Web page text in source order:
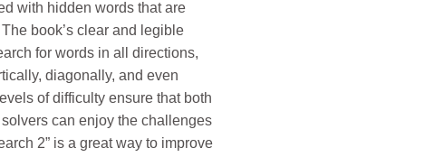
with hidden words that are
book’s clear and legible
for words in all directions,
diagonally, and even
of difficulty ensure that both
can enjoy the challenges
2” is a great way to improve